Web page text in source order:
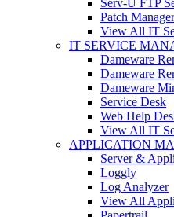
Patch Manager
View All IT
IT SERVICE
Dameware
Dameware
Dameware
Service Desk
Web Help
View All IT
APPLICATION
Server &
Loggly
Log Analyzer
View All